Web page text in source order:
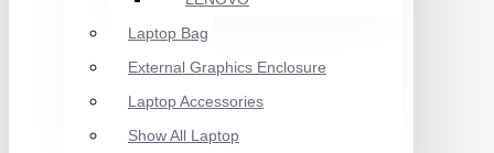
Laptop Bag
External Graphics Enclosure
Laptop Accessories
Show All Laptop